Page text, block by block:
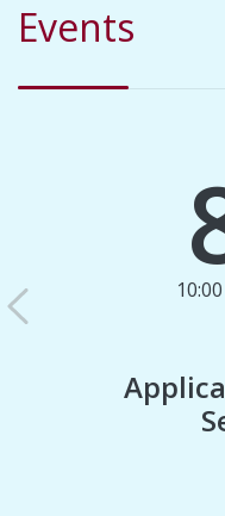
Events
Previous